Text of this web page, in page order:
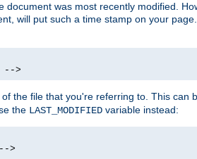
was most recently modified.
will put such a time stamp on your
-->
the file that you're referring to. This can
the LAST_MODIFIED variable instead:
>